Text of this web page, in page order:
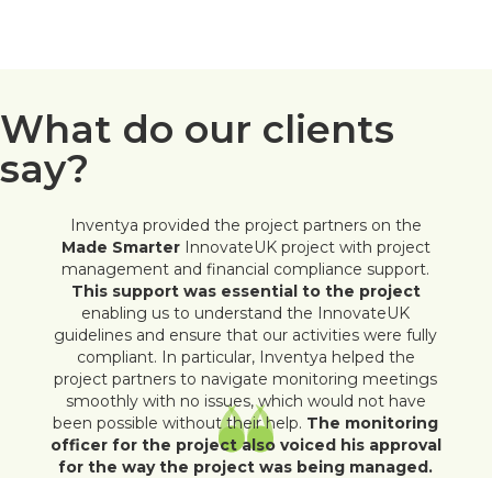
What do our clients
say?
Inventya provided the project partners on the
Made SmarterInnovateUK project with project
management and financial compliance support.
This support was essential to the project
enabling us to understand the InnovateUK
guidelines and ensure that our activities were fully
compliant. In particular, Inventya helped the
project partners to navigate monitoring meetings
smoothly with no issues, which would not have
been possible without their help. The monitoring
officer for the project also voiced his approval
for the way the project was being managed.